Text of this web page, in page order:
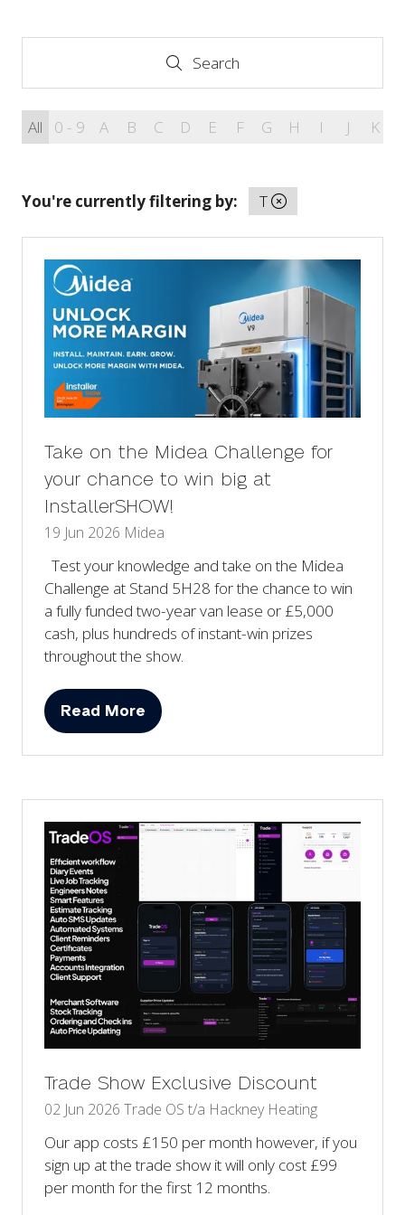
Search
Search
All 0 - 9 A B C D E F G H I J K
You're currently filtering by: T
Take on the Midea Challenge for
your chance to win big at
InstallerSHOW!
19 Jun 2026 Midea
Test your knowledge and take on the Midea
Challenge at Stand 5H28 for the chance to win
a fully funded two-year van lease or £5,000
cash, plus hundreds of instant-win prizes
throughout the show.
Read More
(opens
Trade Show Exclusive Discount
02 Jun 2026 Trade OS t/a Hackney Heating
Our app costs £150 per month however, if you
sign up at the trade show it will only cost £99
per month for the first 12 months.